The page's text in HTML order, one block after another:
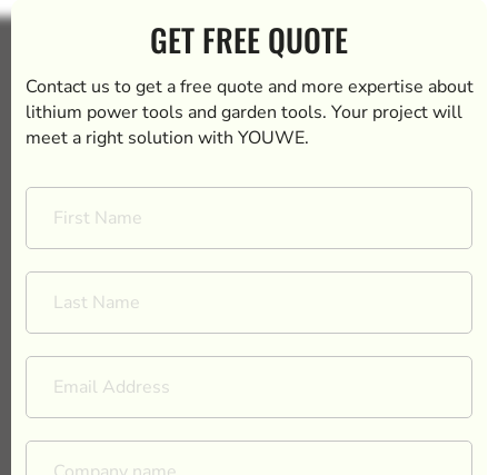
GET FREE QUOTE
Contact us to get a free quote and more expertise about
lithium power tools and garden tools. Your project will
meet a right solution with YOUWE.